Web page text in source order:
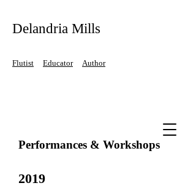
Delandria Mills
Flutist Educator Author
Performances & Workshops
2019